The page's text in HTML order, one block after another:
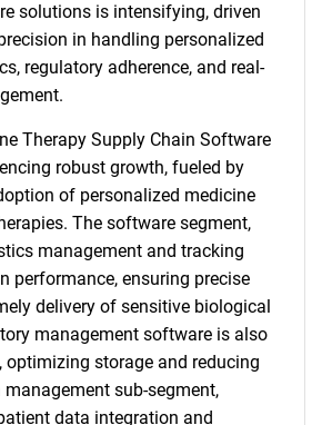
solutions is intensifying, driven
in handling personalized
regulatory adherence, and real-
Therapy Supply Chain Software
robust growth, fueled by
of personalized medicine
The software segment,
management and tracking
performance, ensuring precise
delivery of sensitive biological
management software is also
storage and reducing
sub-segment,
data integration and